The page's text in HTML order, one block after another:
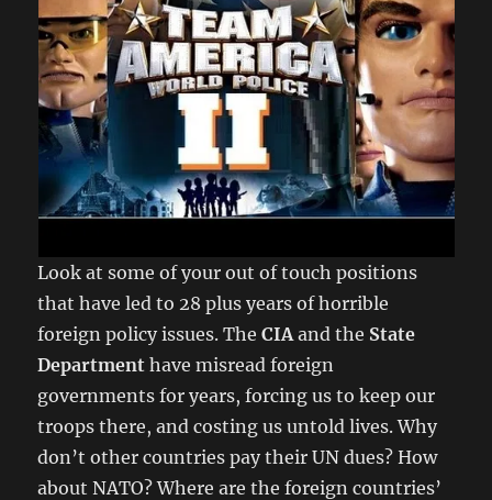
Look at some of your out of touch positions
that have led to 28 plus years of horrible
foreign policy issues. TheCIAand the State
Department have misread foreign
governments for years, forcing us to keep our
troops there, and costing us untold lives. Why
don’t other countries pay their UN dues? How
about NATO? Where are the foreign countries’